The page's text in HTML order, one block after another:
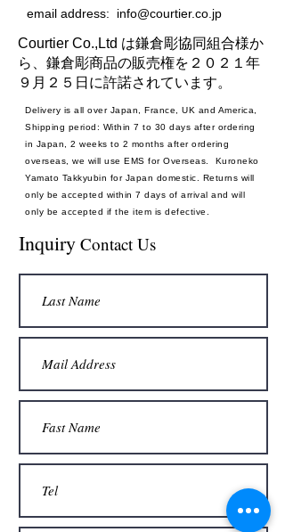
email address: info@courtier.co.jp
Courtier Co.,Ltd は鎌倉彫協同組合様か
ら、鎌倉彫商品の販売権を２０２１年
９月２５日に許諾されています。
Delivery is all over Japan, France, UK and America,
Shipping period: Within 7 to 30 days after ordering
in Japan, 2 weeks to 2 months after ordering
overseas, we will use EMS for Overseas. Kuroneko
Yamato Takkyubin for Japan domestic. Returns will
only be accepted within 7 days of arrival and will
only be accepted if the item is defective.
Inquiry Contact Us